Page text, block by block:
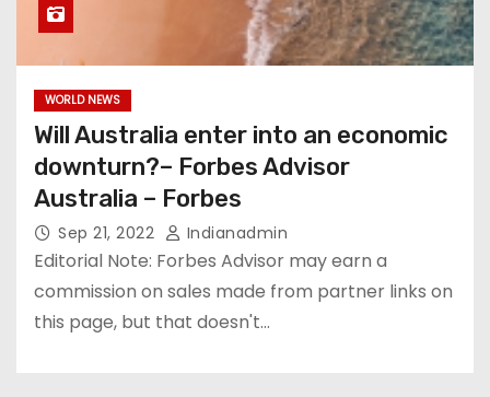
WORLD NEWS
Will Australia enter into an economic
downturn?– Forbes Advisor
Australia – Forbes
Sep 21, 2022 Indianadmin
Editorial Note: Forbes Advisor may earn a
commission on sales made from partner links on
this page, but that doesn't…